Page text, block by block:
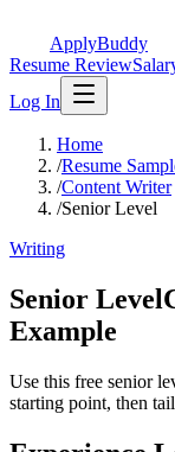
ApplyBuddy
Resume Review
Log In
Home
/Resume
/Content Writer
/Senior Level
Writing
Senior
Example
Use this free senior
starting point, then